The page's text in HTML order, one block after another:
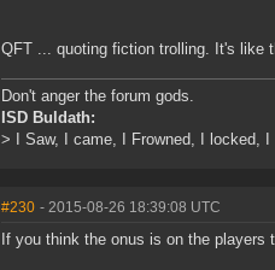
QFT ... quoting fiction trolling. It's like
Don't anger the forum gods.
ISD Buldath:
> I Saw, I came, I Frowned, I locked,
#230 - 2015-08-26 18:39:08 UTC
If you think the onus is on the